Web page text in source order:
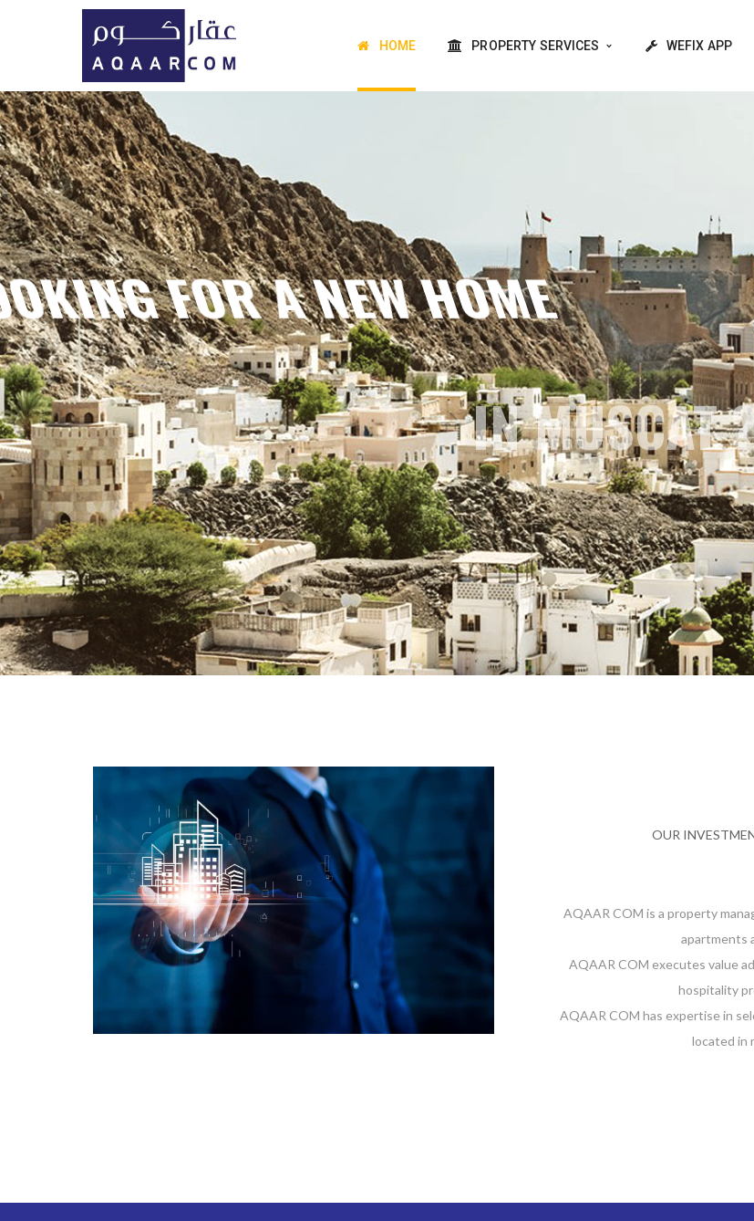
HOME PROPERTY SERVICES WEFIX APP
THE JOURNEY TO YOUR DREAM
OUR
AQAAR COM is a property
apartments
AQAAR COM executes value
hospitality
AQAAR COM has expertise in
located in